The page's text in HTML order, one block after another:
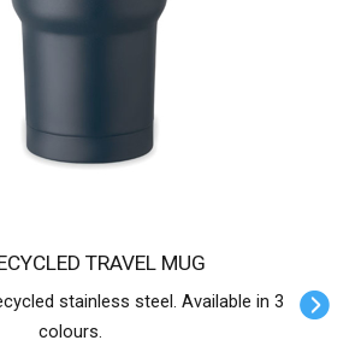
TRAVEL MUG
stainless steel. Available in 3
colours.